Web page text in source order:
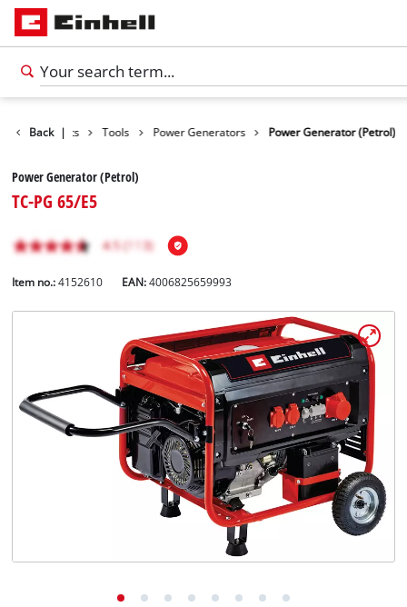
Back |
Products Tools Power Generators Power Generator (Petrol)
Power Generator (Petrol)
TC-PG 65/E5
Item no.: 4152610 EAN:4006825659993